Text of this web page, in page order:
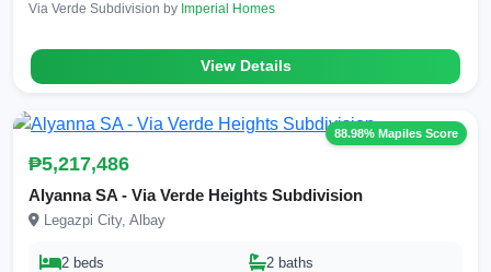
Via Verde Subdivision by Imperial Homes
View Details
88.98% Mapiles Score
₱5,217,486
Alyanna SA - Via Verde Heights Subdivision
Legazpi City, Albay
2 beds
2 baths